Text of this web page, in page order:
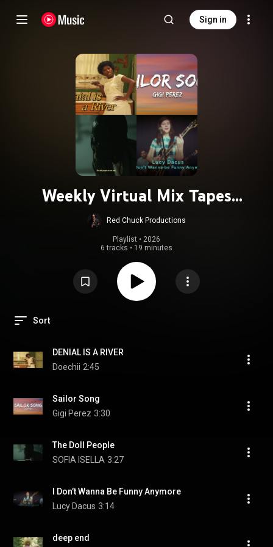
Sign in
Weekly Virtual Mix Tapes
20250124- Guest Curator: Kelly
Hoppenjans
Red Chuck Productions
Playlist • 2026
6 tracks • 19 minutes
Sort
DENIAL IS A RIVER
Doechii 2:45
Sailor Song
Gigi Perez 3:30
The Doll People
SOFIA ISELLA 3:27
I Don’t Wanna Be Funny Anymore
Lucy Dacus 3:14
deep end